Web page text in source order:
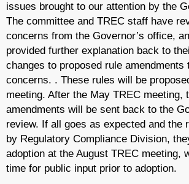
issues brought to our attention by the
The committee and TREC staff have
concerns from the Governor’s office,
provided further explanation back to
changes to proposed rule amendments
concerns. . These rules will be
meeting. After the May TREC meeting,
amendments will be sent back to the
review. If all goes as expected and the
by Regulatory Compliance Division,
adoption at the August TREC meeting,
time for public input prior to adoption.